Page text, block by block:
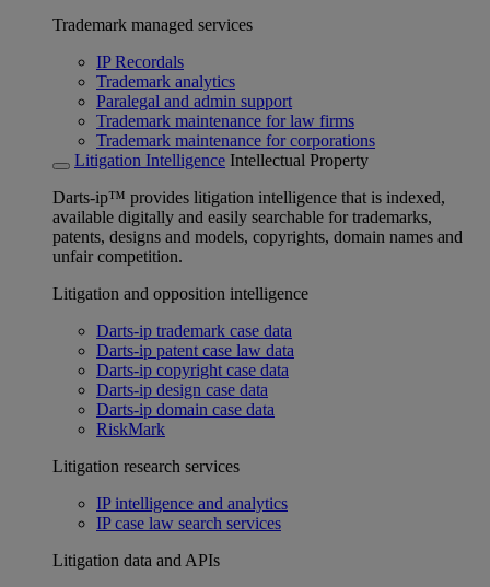
Trademark managed services
IP Recordals
Trademark analytics
Paralegal and admin support
Trademark maintenance for law firms
Trademark maintenance for corporations
Litigation Intelligence Intellectual Property
Darts-ip™ provides litigation intelligence that is indexed,
available digitally and easily searchable for trademarks,
patents, designs and models, copyrights, domain names and
unfair competition.
Litigation and opposition intelligence
Darts-ip trademark case data
Darts-ip patent case law data
Darts-ip copyright case data
Darts-ip design case data
Darts-ip domain case data
RiskMark
Litigation research services
IP intelligence and analytics
IP case law search services
Litigation data and APIs